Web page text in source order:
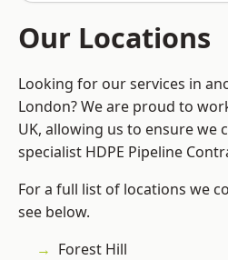
Our Locations
Looking for our services in
London? We are proud to
UK, allowing us to ensure we
specialist HDPE Pipeline
For a full list of locations we
see below.
Forest Hill